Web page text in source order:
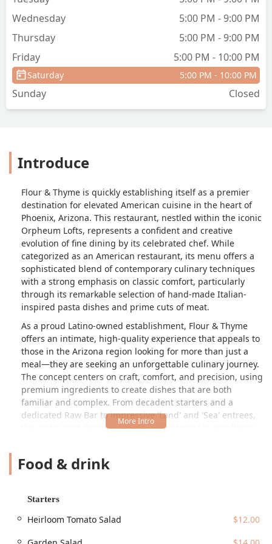
sharpened with precision and
patience.The cocktails mirror the
menu's ambition. Love Note is brooding
and layered, marrying foie gras-washed
scotch, very old St. Nick harvest rye,
calvados, Benedictine, port, and bitters -
Thyme feels like a return, but also a
reinvention -- a love letter to craft,
stay with you long after the last bite. I'm
looking forward to my next visit. -
Jacqueline Hanna
Wednesday
5:00 PM - 9:00 PM
Thursday
5:00 PM - 9:00 PM
Friday
5:00 PM - 10:00 PM
Saturday 5:00 PM - 10:00 PM
Sunday Closed
Introduce
Flour & Thyme is quickly establishing itself as a premier
destination for elevated American cuisine in the heart of
Phoenix, Arizona. This restaurant, nestled within the iconic
Orpheum Lofts, represents a confident and creative
evolution of fine dining by its celebrated chef. While
categorized as an American restaurant, its menu offers a
sophisticated blend of contemporary culinary techniques
with a strong emphasis on classic comfort, particularly
through its remarkable selection of hand-made Italian-
inspired pasta dishes and prime cuts of meat.
As a proud Latino-owned establishment, Flour & Thyme
offers an intimate, high-quality experience that appeals to
those in the Arizona region looking for more than just a
meal—they are seeking an unforgettable culinary journey.
The concept centers on craft, comfort, and precision, using
premium ingredients to create dishes that are both
familiar and complex. From decadent starters and a
dedicated Raw Bar to impressive 'Land' and 'Sea' entrees,
the restaurant demonstrates a commitment to excellence
Location and Accessibility
downtown address: Orpheum Lofts, 114 W Adams St C-
103, Phoenix, AZ 85003, USA. This central positioning
crowd, theater-goers, and residents across the valley. The
Food & drink
Starters
Heirloom Tomato Salad
$12.00